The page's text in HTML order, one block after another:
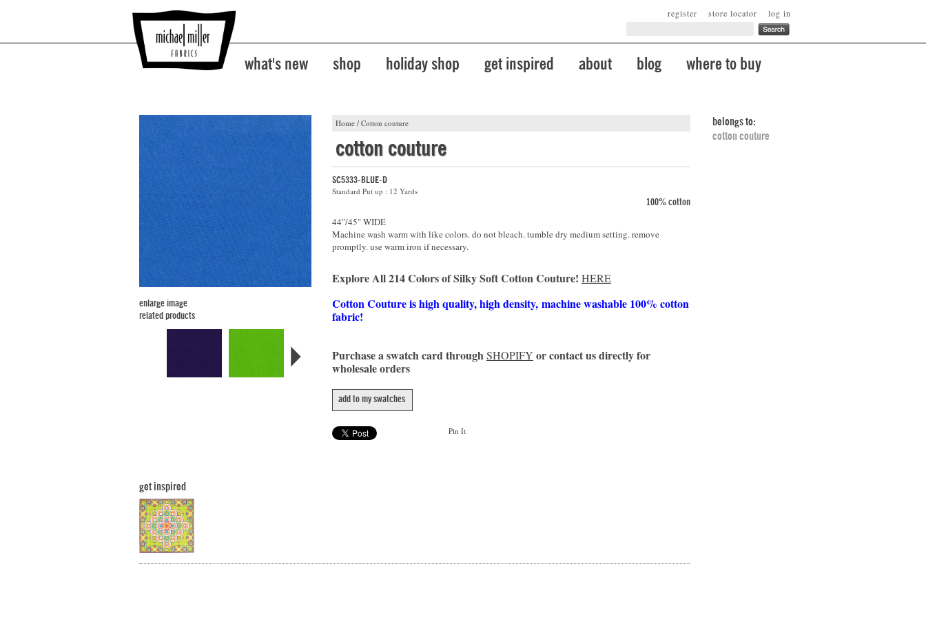
log in
store locator
register
what's new shop holiday shop get inspired about blog where to buy
Home / Cotton couture
enlarge image
related products
cotton couture
SC5333-BLUE-D
Standard Put up : 12 Yards
100% cotton
44"/45" WIDE
Machine wash warm with like colors. do not bleach. tumble dry medium setting. remove
promptly. use warm iron if necessary.
Explore All 214 Colors of Silky Soft Cotton Couture! HERE
Cotton Couture is high quality, high density, machine washable 100% cotton
fabric!
Purchase a swatch card throughSHOPIFY or contact us directly for
wholesale orders
add to my swatches
Pin It
belongs to:
cotton couture
get inspired